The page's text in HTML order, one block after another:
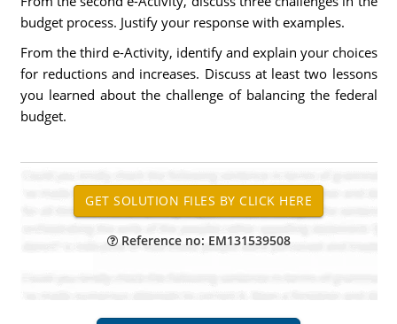
budget process. Justify your response with examples.
From the third e-Activity, identify and explain your choices
for reductions and increases. Discuss at least two lessons
you learned about the challenge of balancing the federal
budget.
Reference no: EM131539508